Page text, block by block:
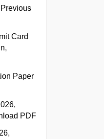
Card
Paper
PDF